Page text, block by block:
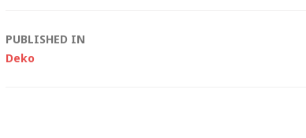
Post
PUBLISHED IN
Deko